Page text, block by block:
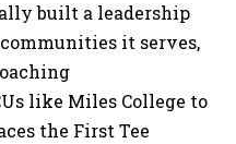
built a leadership
it serves,
like Miles College to
the First Tee